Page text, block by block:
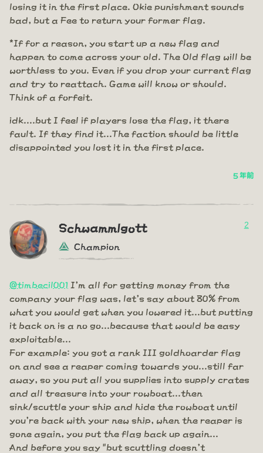
losing it in the first place. Okie punishment sounds
bad, but a Fee to return your former flag.
*If for a reason, you start up a new flag and
happen to come across your old. The Old flag will be
worthless to you. Even if you drop your current flag
and try to reattach. Game will know or should.
Think of a forfeit.
idk....but I feel if players lose the flag, it there
fault. If they find it...The faction should be little
disappointed you lost it in the first place.
5 年前
Schwammlgott
Champion
2
@timbecil001 I'm all for getting money from the
company your flag was, let's say about 80% from
what you would get when you lowered it...but putting
it back on is a no go...because that would be easy
exploitable...
For example: you got a rank III goldhoarder flag
on and see a reaper coming towards you...still far
away, so you put all you supplies into supply crates
and all treasure into your rowboat...then
sink/scuttle your ship and hide the rowboat until
you're back with your new ship, when the reaper is
gone again, you put the flag back up again...
And before you say "but scuttling doesn't